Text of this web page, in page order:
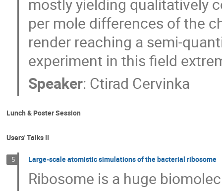
mostly yielding qualitatively
per mole differences of the
render reaching a semi-
experiment in this field
Speaker: Ctirad Cervinka
Lunch & Poster Session
Users' Talks II
5 Large-scale atomistic simulations of the bacterial ribosome
Ribosome is a huge